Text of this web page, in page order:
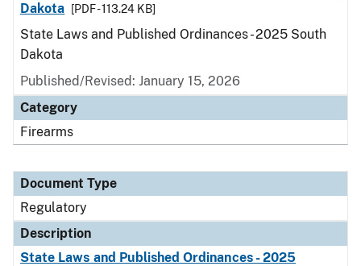
Dakota
[PDF - 113.24 KB]
State Laws and Published Ordinances - 2025 South
Dakota
Published/Revised: January 15, 2026
Category
Firearms
Document Type
Regulatory
Description
State Laws and Published Ordinances - 2025